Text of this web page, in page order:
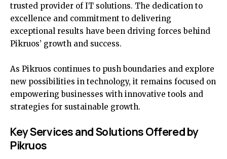
trusted provider of IT solutions. The dedication to
excellence and commitment to delivering
exceptional results have been driving forces behind
Pikruos’ growth and success.
As Pikruos continues to push boundaries and explore
new possibilities in technology, it remains focused on
empowering businesses with innovative tools and
strategies for sustainable growth.
Key Services and Solutions Offered by
Pikruos